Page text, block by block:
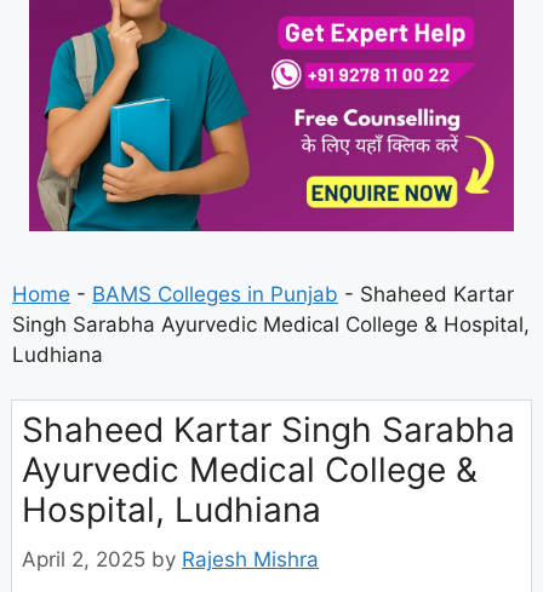
Home - BAMS Colleges in Punjab - Shaheed Kartar
Singh Sarabha Ayurvedic Medical College & Hospital,
Ludhiana
Shaheed Kartar Singh Sarabha
Ayurvedic Medical College &
Hospital, Ludhiana
April 2, 2025 by Rajesh Mishra